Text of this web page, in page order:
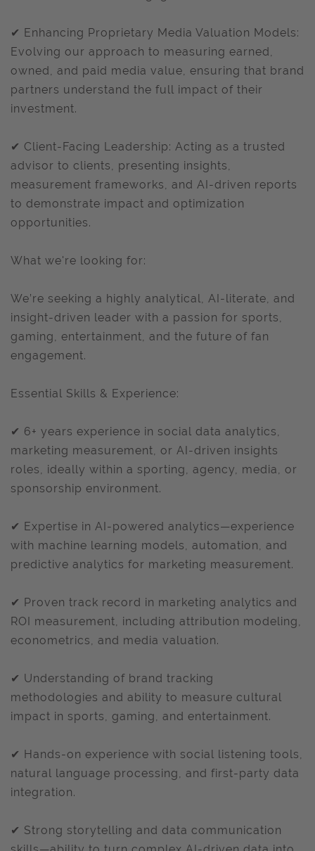
✔ Enhancing Proprietary Media Valuation Models:
Evolving our approach to measuring earned,
owned, and paid media value, ensuring that brand
partners understand the full impact of their
investment.
✔ Client-Facing Leadership: Acting as a trusted
advisor to clients, presenting insights,
measurement frameworks, and AI-driven reports
to demonstrate impact and optimization
opportunities.
What we're looking for:
We’re seeking a highly analytical, AI-literate, and
insight-driven leader with a passion for sports,
gaming, entertainment, and the future of fan
engagement.
Essential Skills & Experience:
✔ 6+ years experience in social data analytics,
marketing measurement, or AI-driven insights
roles, ideally within a sporting, agency, media, or
sponsorship environment.
✔ Expertise in AI-powered analytics—experience
with machine learning models, automation, and
predictive analytics for marketing measurement.
✔ Proven track record in marketing analytics and
ROI measurement, including attribution modeling,
econometrics, and media valuation.
✔ Understanding of brand tracking
methodologies and ability to measure cultural
impact in sports, gaming, and entertainment.
✔ Hands-on experience with social listening tools,
natural language processing, and first-party data
integration.
✔ Strong storytelling and data communication